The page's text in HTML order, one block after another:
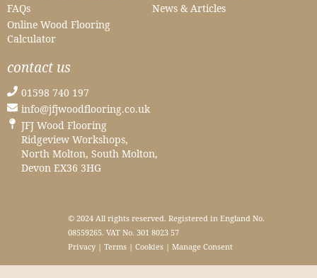
FAQs
News & Articles
Online Wood Flooring
Calculator
contact us
01598 740 197
info@jfjwoodflooring.co.uk
JFJ Wood Flooring
Ridgeview Workshops,
North Molton, South Molton,
Devon EX36 3HG
© 2024 All rights reserved. Registered in England No.
08559265. VAT No. 301 8023 57
Privacy | Terms | Cookies | Manage Consent